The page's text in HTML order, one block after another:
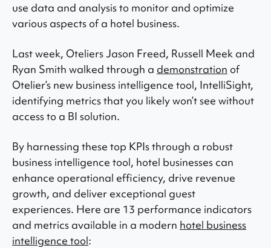
use data and analysis to monitor and optimize
various aspects of a hotel business.
Last week, Oteliers Jason Freed, Russell Meek and
Ryan Smith walked through a demonstration of
Otelier’s new business intelligence tool, IntelliSight,
identifying metrics that you likely won’t see without
access to a BI solution.
By harnessing these top KPIs through a robust
business intelligence tool, hotel businesses can
enhance operational efficiency, drive revenue
growth, and deliver exceptional guest
experiences. Here are 13 performance indicators
and metrics available in a modern hotel business
intelligence tool: